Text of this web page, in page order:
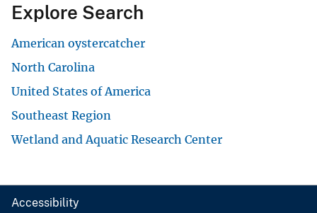
Explore Search
American oystercatcher
North Carolina
United States of America
Southeast Region
Wetland and Aquatic Research Center
Accessibility